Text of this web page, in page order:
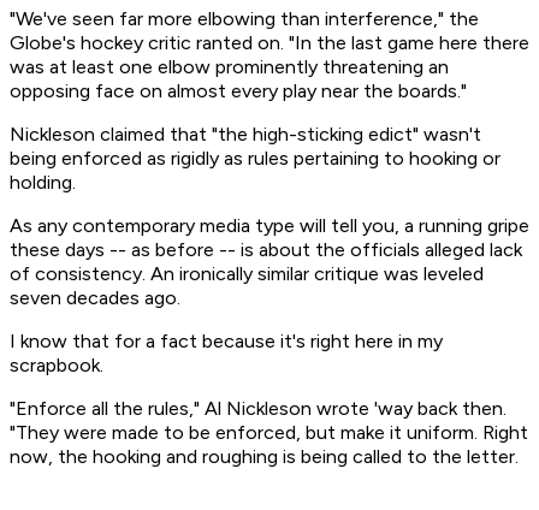
"We've seen far more elbowing than interference," the
Globe's hockey critic ranted on. "In the last game here there
was at least one elbow prominently threatening an
opposing face on almost every play near the boards."
Nickleson claimed that "the high-sticking edict" wasn't
being enforced as rigidly as rules pertaining to hooking or
holding.
As any contemporary media type will tell you, a running gripe
these days -- as before -- is about the officials alleged lack
of consistency. An ironically similar critique was leveled
seven decades ago.
I know that for a fact because it's right here in my
scrapbook.
"Enforce all the rules," Al Nickleson wrote 'way back then.
"They were made to be enforced, but make it uniform. Right
now, the hooking and roughing is being called to the letter.